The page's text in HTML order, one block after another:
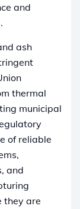
and
ash
thermal
municipal
of reliable
and
they are